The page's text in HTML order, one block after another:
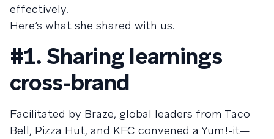
effectively.
Here’s what she shared with us.
#1. Sharing learnings
cross-brand
Facilitated by Braze, global leaders from Taco
Bell, Pizza Hut, and KFC convened a Yum!-it—